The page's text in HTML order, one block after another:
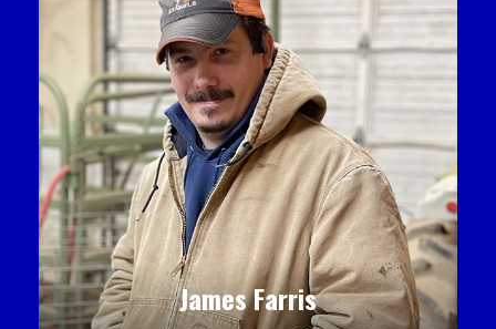
James Farris